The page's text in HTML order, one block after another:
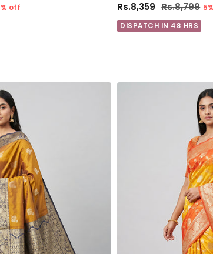
off
Rs.8,359 Rs.8,799
DISPATCH IN 48 HRS